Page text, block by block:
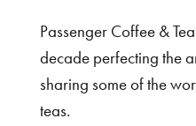
Passenger Coffee &
decade perfecting the
sharing some of the
teas.